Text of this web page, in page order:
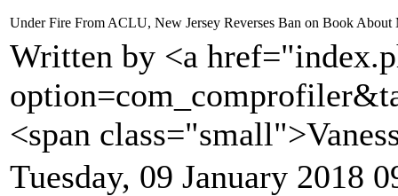
Under Fire From ACLU, New Jersey Reverses Ban on Book About
Written by <a
<span
Tuesday, 09 January 2018